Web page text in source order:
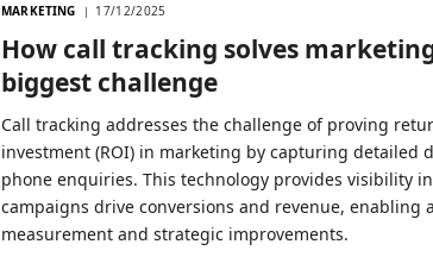
MARKETING 17/12/2025
How call tracking solves
biggest challenge
Call tracking addresses the challenge of proving
investment (ROI) in marketing by capturing detailed
phone enquiries. This technology provides visibility
campaigns drive conversions and revenue, enabling
measurement and strategic improvements.